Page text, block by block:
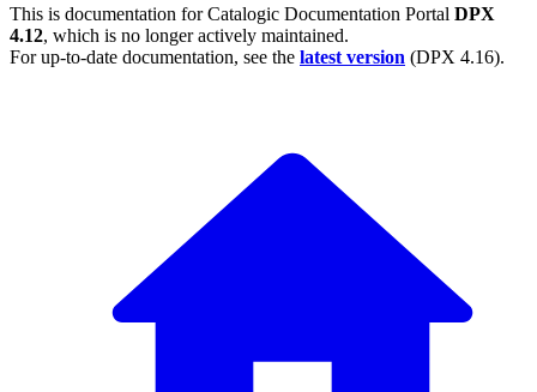
This is documentation forCatalogic Documentation Portal DPX
4.12, which is no longer actively maintained.
For up-to-date documentation, see the latest version (DPX 4.16).